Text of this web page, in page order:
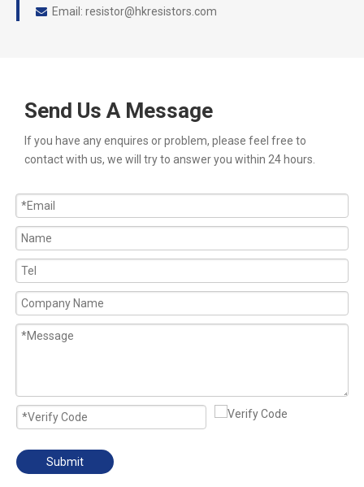
 Email: resistor@hkresistors.com
Send Us A Message
If you have any enquires or problem, please feel free to
contact with us, we will try to answer you within 24 hours.
Submit